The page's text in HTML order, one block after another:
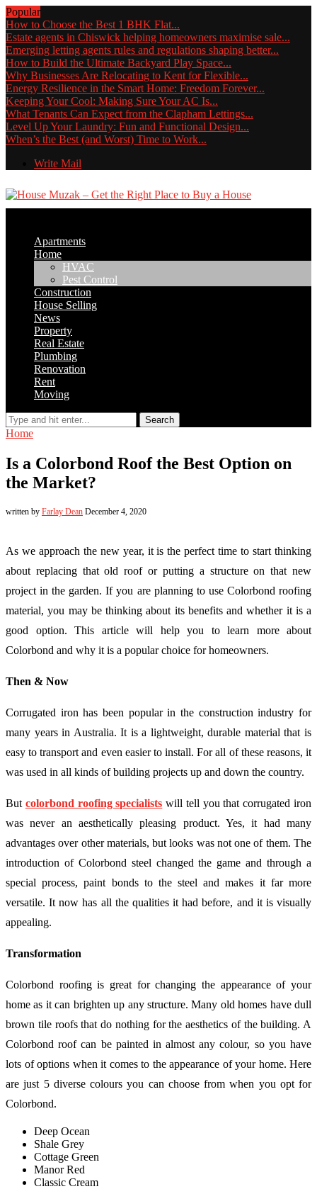
Popular
How to Choose the Best 1 BHK Flat...
Estate agents in Chiswick helping homeowners maximise sale...
Emerging letting agents rules and regulations shaping better...
How to Build the Ultimate Backyard Play Space...
Why Businesses Are Relocating to Kent for Flexible...
Energy Resilience in the Smart Home: Freedom Forever...
Keeping Your Cool: Making Sure Your AC Is...
What Tenants Can Expect from the Clapham Lettings...
Level Up Your Laundry: Fun and Functional Design...
When’s the Best (and Worst) Time to Work...
Write Mail
Apartments
Home
HVAC
Pest Control
Construction
House Selling
News
Property
Real Estate
Plumbing
Renovation
Rent
Moving
Search
Home
Is a Colorbond Roof the Best Option on
the Market?
written by Farlay Dean December 4, 2020
As we approach the new year, it is the perfect time to start thinking
about replacing that old roof or putting a structure on that new
project in the garden. If you are planning to use Colorbond roofing
material, you may be thinking about its benefits and whether it is a
good option. This article will help you to learn more about
Colorbond and why it is a popular choice for homeowners.
Then & Now
Corrugated iron has been popular in the construction industry for
many years in Australia. It is a lightweight, durable material that is
easy to transport and even easier to install. For all of these reasons, it
was used in all kinds of building projects up and down the country.
But colorbond roofing specialists will tell you that corrugated iron
was never an aesthetically pleasing product. Yes, it had many
advantages over other materials, but looks was not one of them. The
introduction of Colorbond steel changed the game and through a
special process, paint bonds to the steel and makes it far more
versatile. It now has all the qualities it had before, and it is visually
appealing.
Transformation
Colorbond roofing is great for changing the appearance of your
home as it can brighten up any structure. Many old homes have dull
brown tile roofs that do nothing for the aesthetics of the building. A
Colorbond roof can be painted in almost any colour, so you have
lots of options when it comes to the appearance of your home. Here
are just 5 diverse colours you can choose from when you opt for
Colorbond.
Deep Ocean
Shale Grey
Cottage Green
Manor Red
Classic Cream